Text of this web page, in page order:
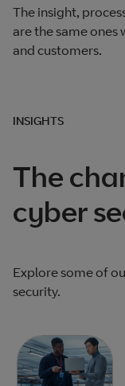
The insight,
are the same ones
and customers.
INSIGHTS
The
cyber
Explore some of
security.